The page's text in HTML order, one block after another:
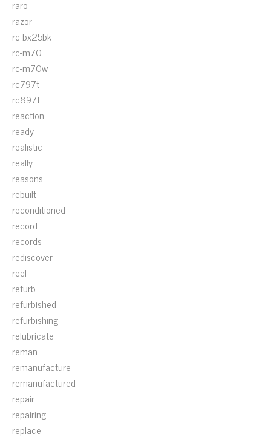
raro
razor
rc-bx25bk
rc-m70
rc-m70w
rc797t
rc897t
reaction
ready
realistic
really
reasons
rebuilt
reconditioned
record
records
rediscover
reel
refurb
refurbished
refurbishing
relubricate
reman
remanufacture
remanufactured
repair
repairing
replace